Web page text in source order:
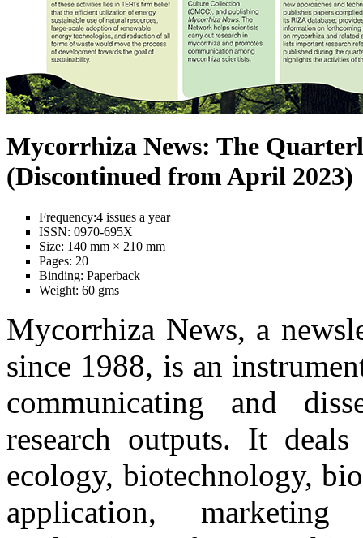
Mycorrhiza News: The
(Discontinued from April 2023)
Frequency:4 issues a year
ISSN: 0970-695X
Size: 140 mm × 210 mm
Pages: 20
Binding: Paperback
Weight: 60 gms
Mycorrhiza News, a
since 1988, is an
communicating and
research outputs. It
ecology, biotechnology,
application,